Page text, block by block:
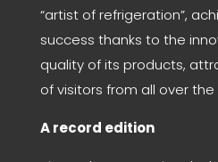
“artist of refrigeration”,
success thanks to the
quality of its products,
of visitors from all over the
A record edition